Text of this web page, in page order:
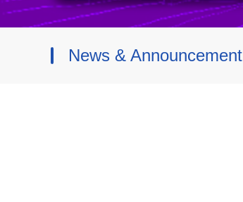
News & Announcement